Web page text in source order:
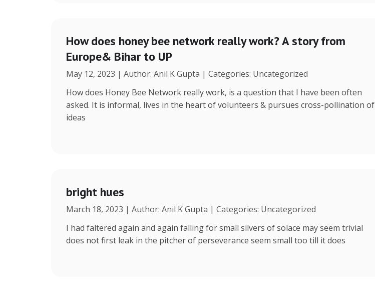
How does honey bee network really work? A story from
Europe& Bihar to UP
May 12, 2023 | Author: Anil K Gupta | Categories: Uncategorized
How does Honey Bee Network really work, is a question that I have been often
asked. It is informal, lives in the heart of volunteers & pursues cross-pollination of
ideas
bright hues
March 18, 2023 | Author: Anil K Gupta | Categories: Uncategorized
I had faltered again and again falling for small silvers of solace may seem trivial
does not first leak in the pitcher of perseverance seem small too till it does